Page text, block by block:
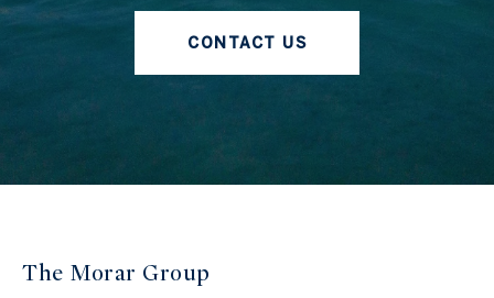
CONTACT US
The Morar Group